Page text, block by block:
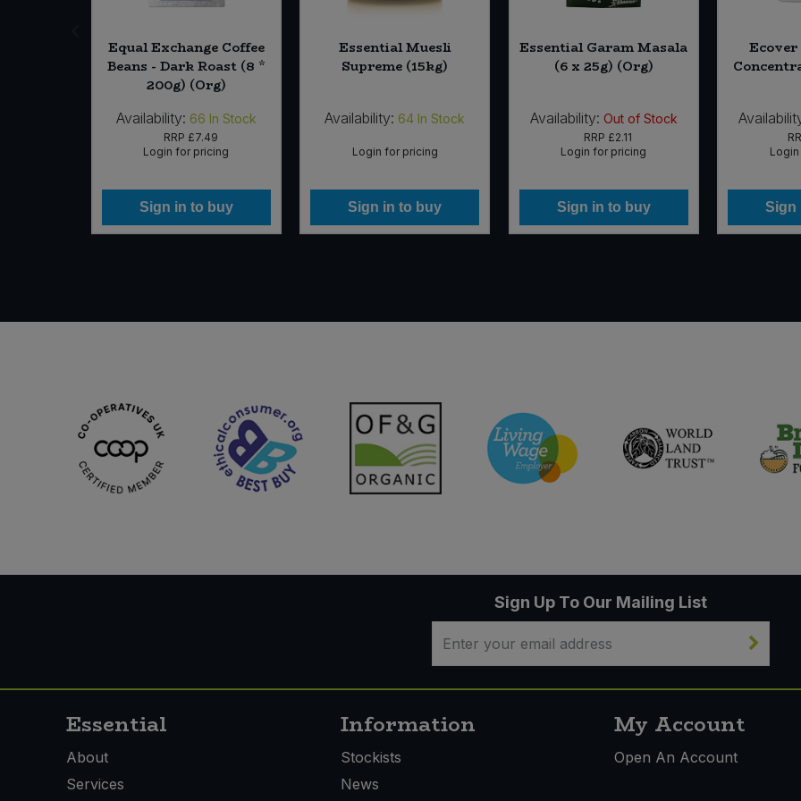
Equal Exchange Coffee
Beans - Dark Roast (8 *
200g) (Org)
Availability: 66 In Stock
RRP £7.49
Login for pricing
Sign in to buy
Essential Muesli
Supreme (15kg)
Availability: 64 In Stock
Login for pricing
Sign in to buy
Essential Garam Masala
(6 x 25g) (Org)
Availability: Out of Stock
RRP £2.11
Login for pricing
Sign in to buy
Ecover
Sign
Sign Up To Our Mailing List
Essential
About
Services
Information
Stockists
News
My Account
Open An Account